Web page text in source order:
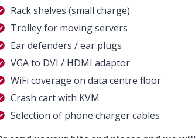
Rack shelves (small charge)
Trolley for moving servers
Ear defenders / ear plugs
VGA to DVI / HDMI adaptor
WiFi coverage on data centre floor
Crash cart with KVM
Selection of phone charger cables